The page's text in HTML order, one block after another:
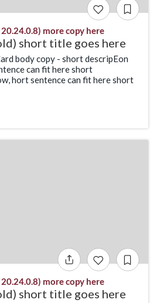
more copy here
short title goes here
body copy - short descripEon
can fit here short
hort sentence can fit here short
more copy here
short title goes here